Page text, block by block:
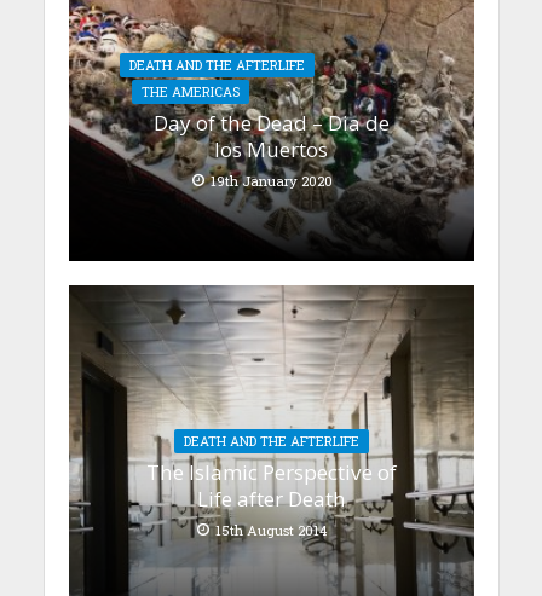
DEATH AND THE AFTERLIFE
THE AMERICAS
Day of the Dead – Dia de
los Muertos
19th January 2020
DEATH AND THE AFTERLIFE
The Islamic Perspective of
Life after Death
15th August 2014